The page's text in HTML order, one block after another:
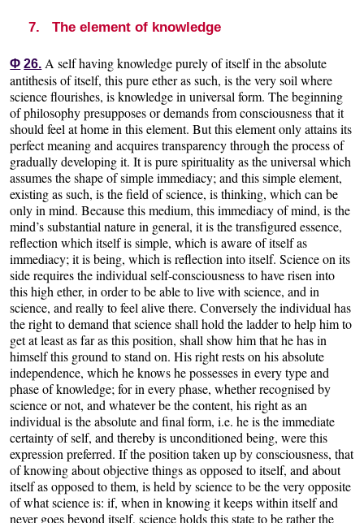
7. The element of knowledge
Φ 26. A self having knowledge purely of itself in the absolute
antithesis of itself, this pure ether as such, is the very soil where
science flourishes, is knowledge in universal form. The beginning
of philosophy presupposes or demands from consciousness that it
should feel at home in this element. But this element only attains its
perfect meaning and acquires transparency through the process of
gradually developing it. It is pure spirituality as the universal which
assumes the shape of simple immediacy; and this simple element,
existing as such, is the field of science, is thinking, which can be
only in mind. Because this medium, this immediacy of mind, is the
mind’s substantial nature in general, it is the transfigured essence,
reflection which itself is simple, which is aware of itself as
immediacy; it is being, which is reflection into itself. Science on its
side requires the individual self-consciousness to have risen into
this high ether, in order to be able to live with science, and in
science, and really to feel alive there. Conversely the individual has
the right to demand that science shall hold the ladder to help him to
get at least as far as this position, shall show him that he has in
himself this ground to stand on. His right rests on his absolute
independence, which he knows he possesses in every type and
phase of knowledge; for in every phase, whether recognised by
science or not, and whatever be the content, his right as an
individual is the absolute and final form, i.e. he is the immediate
certainty of self, and thereby is unconditioned being, were this
expression preferred. If the position taken up by consciousness, that
of knowing about objective things as opposed to itself, and about
itself as opposed to them, is held by science to be the very opposite
of what science is: if, when in knowing it keeps within itself and
never goes beyond itself, science holds this state to be rather the